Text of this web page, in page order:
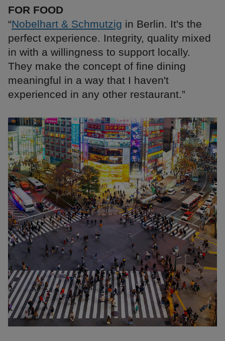
FOR FOOD
“Nobelhart & Schmutzig in Berlin. It's the
perfect experience. Integrity, quality mixed
in with a willingness to support locally.
They make the concept of fine dining
meaningful in a way that I haven't
experienced in any other restaurant.”